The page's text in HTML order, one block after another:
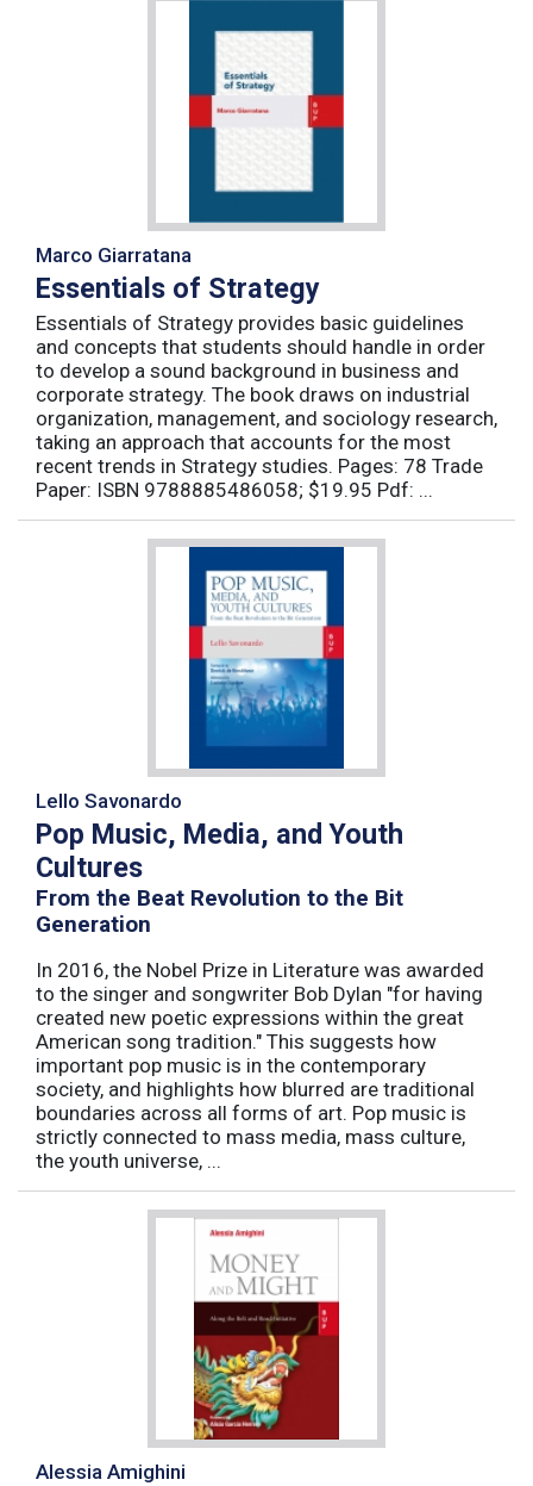
Marco Giarratana
Essentials of Strategy
Essentials of Strategy provides basic guidelines
and concepts that students should handle in order
to develop a sound background in business and
corporate strategy. The book draws on industrial
organization, management, and sociology research,
taking an approach that accounts for the most
recent trends in Strategy studies. Pages: 78 Trade
Paper: ISBN 9788885486058; $19.95 Pdf: ...
Lello Savonardo
Pop Music, Media, and Youth
Cultures
From the Beat Revolution to the Bit
Generation
In 2016, the Nobel Prize in Literature was awarded
to the singer and songwriter Bob Dylan "for having
created new poetic expressions within the great
American song tradition." This suggests how
important pop music is in the contemporary
society, and highlights how blurred are traditional
boundaries across all forms of art. Pop music is
strictly connected to mass media, mass culture,
the youth universe, ...
Alessia Amighini